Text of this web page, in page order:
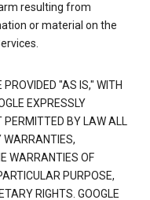
resulting from
or material on the
"AS IS," WITH
EXPRESSLY
PERMITTED BY LAW ALL
WARRANTIES,
WARRANTIES OF
PURPOSE,
RIGHTS. GOOGLE